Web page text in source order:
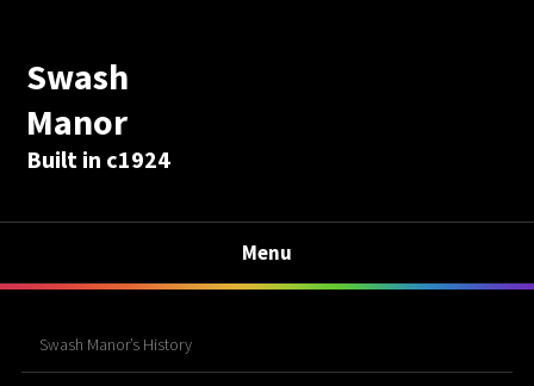
Swash
Manor
Built in c1924
Menu
Swash Manor’s History